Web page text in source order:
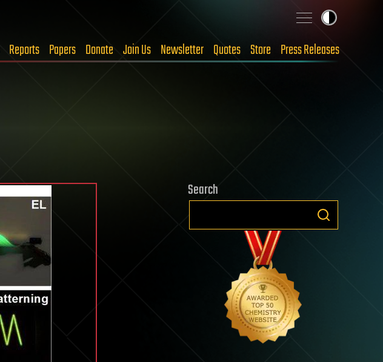
Reports Papers Donate Join Us Newsletter Quotes Store Press Releases
Search